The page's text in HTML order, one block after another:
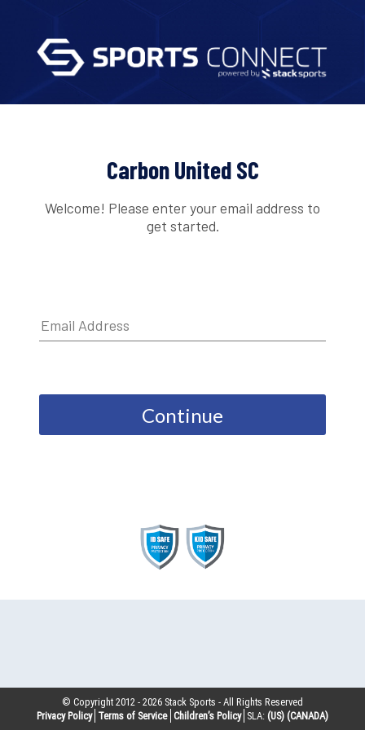
Carbon United SC
Welcome! Please enter your email address to
get started.
Continue
© Copyright 2012 -2026 Stack Sports - All Rights Reserved
Privacy Policy Terms of Service Children’s Policy SLA: (US) (CANADA)